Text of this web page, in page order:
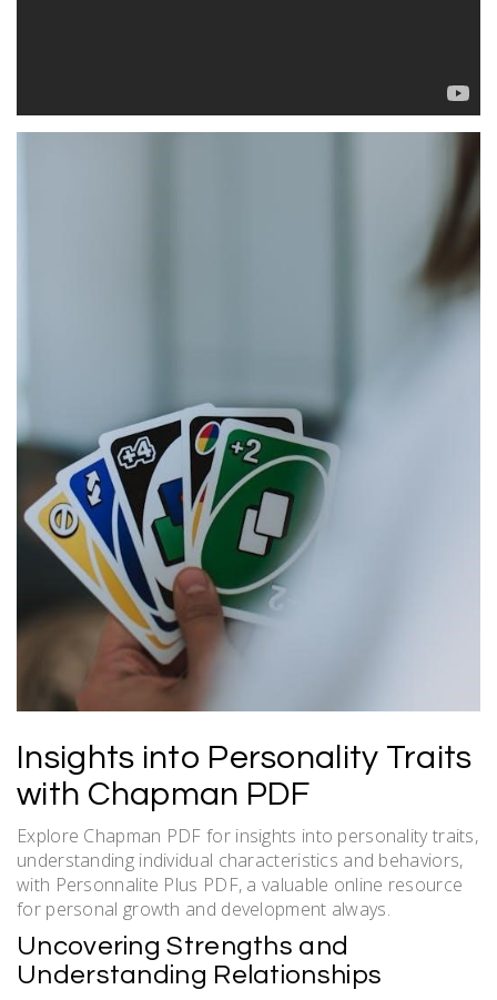
Insights into Personality Traits
with Chapman PDF
Explore Chapman PDF for insights into personality traits,
understanding individual characteristics and behaviors,
with Personnalite Plus PDF, a valuable online resource
for personal growth and development always.
Uncovering Strengths and
Understanding Relationships